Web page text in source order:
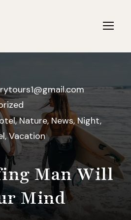
, Nature, News, Night,
, Vacation
Man Will
Mind